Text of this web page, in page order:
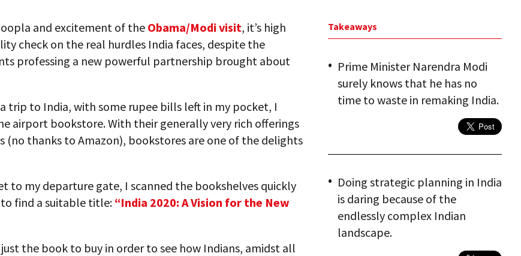
and excitement of theObama/Modi visit, it’s high
check on the real hurdles India faces, despite the
professing a new powerful partnership brought about
trip to India, with some rupee bills left in my pocket, I
airport bookstore. With their generally very rich offerings
(no thanks to Amazon), bookstores are one of the delights
to my departure gate, I scanned the bookshelves quickly
find a suitable title:“India 2020: A Vision for the New
the book to buy in order to see how Indians, amidst all
Takeaways
Prime Minister Narendra Modi
surely knows that he has no
time to waste in remaking India.
Doing strategic planning in India
is daring because of the
endlessly complex Indian
landscape.